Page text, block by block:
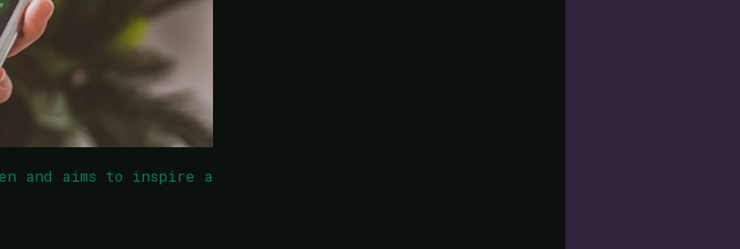
and aims to inspire a